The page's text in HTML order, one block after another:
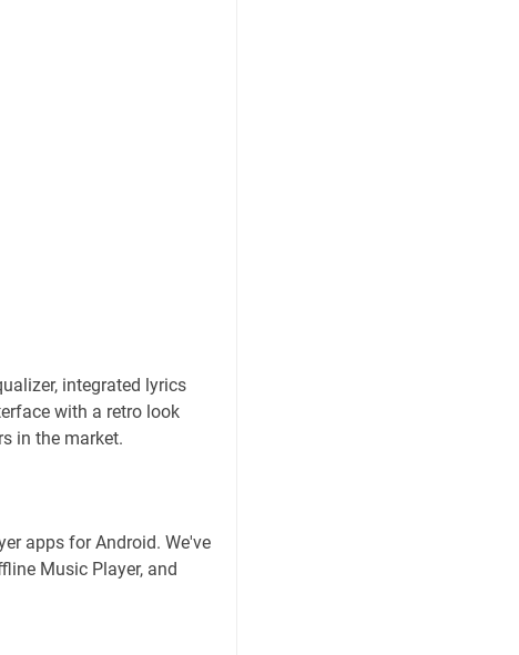
integrated lyrics
with a retro look
in the market.
apps for Android. We've
Music Player, and